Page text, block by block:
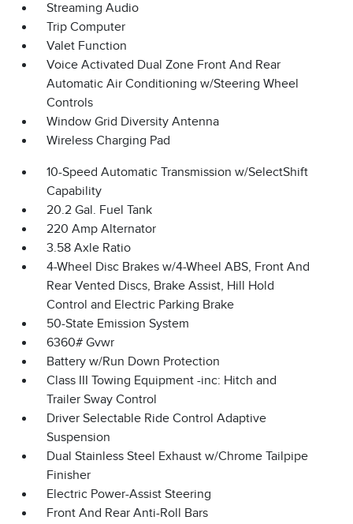
Streaming Audio
Trip Computer
Valet Function
Voice Activated Dual Zone Front And Rear
Automatic Air Conditioning w/Steering Wheel
Controls
Window Grid Diversity Antenna
Wireless Charging Pad
10-Speed Automatic Transmission w/SelectShift
Capability
20.2 Gal. Fuel Tank
220 Amp Alternator
3.58 Axle Ratio
4-Wheel Disc Brakes w/4-Wheel ABS, Front And
Rear Vented Discs, Brake Assist, Hill Hold
Control and Electric Parking Brake
50-State Emission System
6360# Gvwr
Battery w/Run Down Protection
Class III Towing Equipment -inc: Hitch and
Trailer Sway Control
Driver Selectable Ride Control Adaptive
Suspension
Dual Stainless Steel Exhaust w/Chrome Tailpipe
Finisher
Electric Power-Assist Steering
Front And Rear Anti-Roll Bars